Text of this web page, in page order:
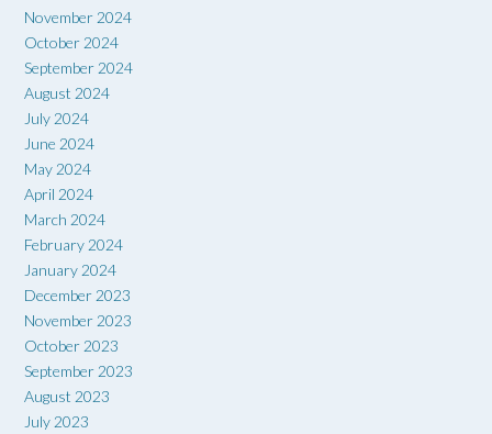
November 2024
October 2024
September 2024
August 2024
July 2024
June 2024
May 2024
April 2024
March 2024
February 2024
January 2024
December 2023
November 2023
October 2023
September 2023
August 2023
July 2023